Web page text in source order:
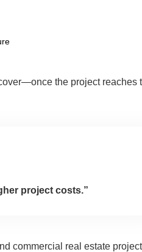
the project reaches
project costs.”
commercial real estate